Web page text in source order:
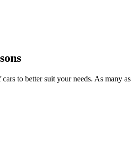
to better suit your needs. As many as